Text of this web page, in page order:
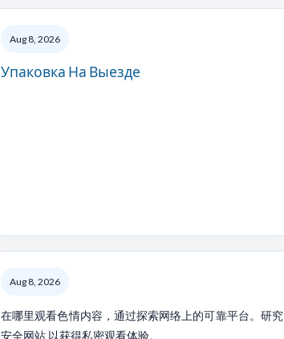
Aug 8, 2026
Упаковка На Выезде
Aug 8, 2026
在哪里观看色情内容，通过探索网络上的可靠平台。研究
安全网站 以获得私密观看体验。